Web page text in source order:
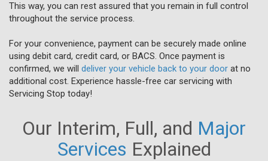
This way, you can rest assured that you remain in full control
throughout the service process.
For your convenience, payment can be securely made online
using debit card, credit card, or BACS. Once payment is
confirmed, we will deliver your vehicle back to your door at no
additional cost. Experience hassle-free car servicing with
Servicing Stop today!
Our Interim, Full, and Major
Services Explained